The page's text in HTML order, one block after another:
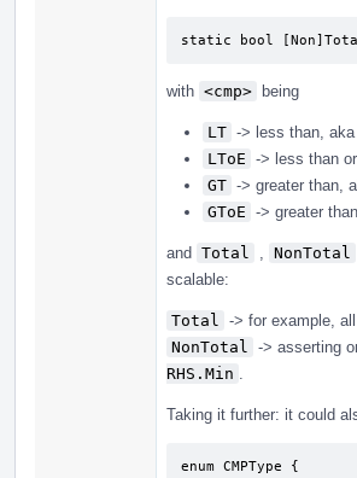
static bool
with <cmp> being
LT -> less than, aka
LToE -> less than
GT -> greater than,
GToE -> greater
and Total NonTotal
scalable:
Total
-> for example,
NonTotal
-> asserting
RHS.Min
Taking it further: it could
enum CMPType {